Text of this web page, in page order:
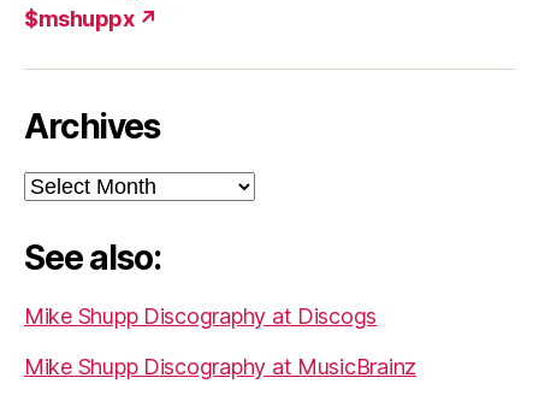
$mshuppx ↗
Archives
Archives
See also:
Mike Shupp Discography at Discogs
Mike Shupp Discography at MusicBrainz